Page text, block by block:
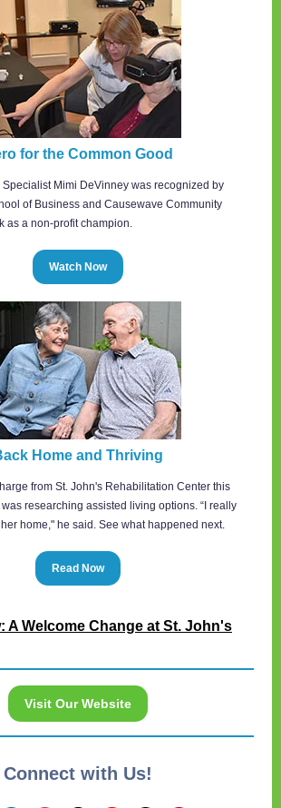
for the Common Good
Mimi DeVinney was recognized by
of Business and Causewave Community
as a non-profit champion.
Watch Now
Home and Thriving
from St. John's Rehabilitation Center this
researching assisted living options. “I really
home," he said. See what happened next.
Read Now
A Welcome Change at St. John's
Visit Our Website
Connect with Us!